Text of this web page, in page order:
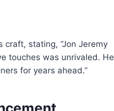
craft, stating, “Jon Jeremy
touches was unrivaled. He
for years ahead.”